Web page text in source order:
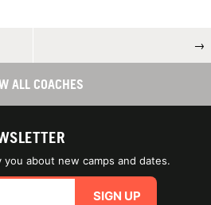
→
ALL COACHES
about new camps and dates.
SIGN UP